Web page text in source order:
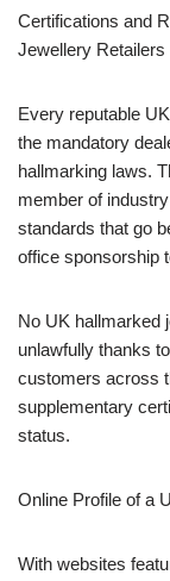
Certifications and
Jewellery Retailers
Every reputable
the mandatory
hallmarking laws.
member of
standards that go
office sponsorship
No UK hallmarked
unlawfully thanks
customers across
supplementary
status.
Online Profile of a
With websites